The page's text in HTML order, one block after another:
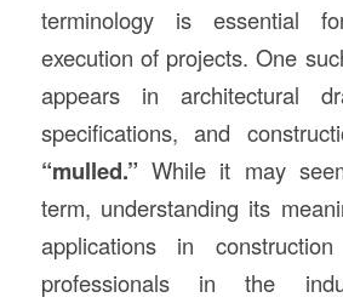
terminology is essential
execution of projects. One
appears in architectural
specifications, and
“mulled.” While it may
term, understanding its
applications in
professionals in the